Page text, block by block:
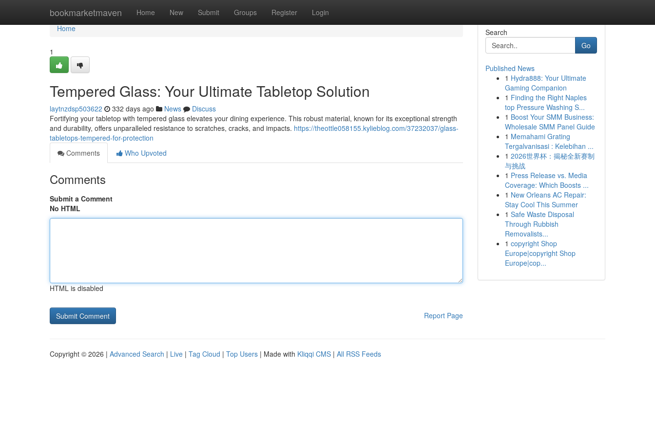
bookmarketmaven Home New Submit Groups Register Login
Home
Home
1
Tempered Glass: Your Ultimate Tabletop Solution
laytnzdsp503622 332 days ago News
Discuss
Fortifying your tabletop with tempered glass elevates your dining experience. This robust material, known for its exceptional strength
and durability, offers unparalleled resistance to scratches, cracks, and impacts. https://theottle058155.kylieblog.com/37232037/glass-
tabletops-tempered-for-protection
Comments
Who Upvoted
Comments
Submit a Comment
No HTML
HTML is disabled
Report Page
Search
Go
Published News
1 Hydra888: Your Ultimate
Gaming Companion
1 Finding the Right Naples
top Pressure Washing S...
1 Boost Your SMM Business:
Wholesale SMM Panel Guide
1 Memahami Grating
Tergalvanisasi : Kelebihan ...
1 2026世界杯：揭秘全新赛制
与挑战
1 Press Release vs. Media
Coverage: Which Boosts ...
1 New Orleans AC Repair:
Stay Cool This Summer
1 Safe Waste Disposal
Through Rubbish
Removalists...
1 copyright Shop
Europe|copyright Shop
Europe|cop...
Copyright © 2026 | Advanced Search | Live | Tag Cloud | Top Users | Made with Kliqqi CMS | All RSS Feeds